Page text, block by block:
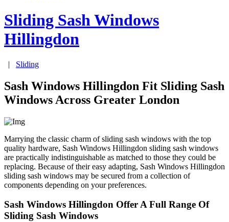
Sliding Sash Windows
Hillingdon
| Sliding
Sash Windows Hillingdon Fit Sliding Sash
Windows Across Greater London
Marrying the classic charm of sliding sash windows with the top
quality hardware, Sash Windows Hillingdon sliding sash windows
are practically indistinguishable as matched to those they could be
replacing. Because of their easy adapting, Sash Windows Hillingdon
sliding sash windows may be secured from a collection of
components depending on your preferences.
Sash Windows Hillingdon Offer A Full Range Of
Sliding Sash Windows